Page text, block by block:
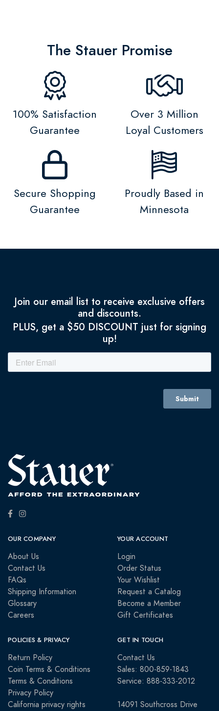
The Stauer Promise
100% Satisfaction
Guarantee
Over 3 Million
Loyal Customers
Secure Shopping
Guarantee
Proudly Based in
Minnesota
Join our email list to receive exclusive offers
and discounts.
PLUS, get a $50 DISCOUNT just for signing
up!
OUR COMPANY
About Us
Contact Us
FAQs
Shipping Information
Glossary
Careers
YOUR ACCOUNT
Login
Order Status
Your Wishlist
Request a Catalog
Become a Member
Gift Certificates
POLICIES & PRIVACY
Return Policy
Coin Terms & Conditions
Terms & Conditions
Privacy Policy
California privacy rights
GET IN TOUCH
Contact Us
Sales: 800-859-1843
Service: 888-333-2012
14091 Southcross Drive